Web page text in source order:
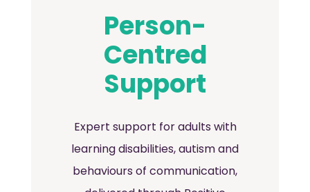
Person-
Centred
Support
Expert support for adults with
learning disabilities, autism and
behaviours of communication,